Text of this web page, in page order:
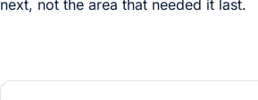
next, not the area that needed it last.